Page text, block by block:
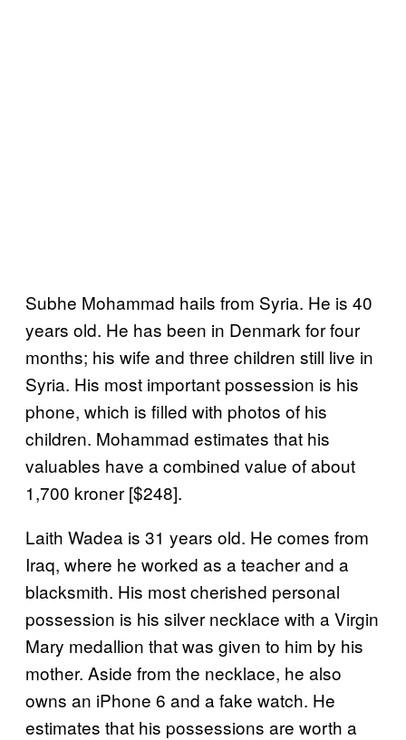
Subhe Mohammad hails from Syria. He is 40
years old. He has been in Denmark for four
months; his wife and three children still live in
Syria. His most important possession is his
phone, which is filled with photos of his
children. Mohammad estimates that his
valuables have a combined value of about
1,700 kroner [$248].
Laith Wadea is 31 years old. He comes from
Iraq, where he worked as a teacher and a
blacksmith. His most cherished personal
possession is his silver necklace with a Virgin
Mary medallion that was given to him by his
mother. Aside from the necklace, he also
owns an iPhone 6 and a fake watch. He
estimates that his possessions are worth a